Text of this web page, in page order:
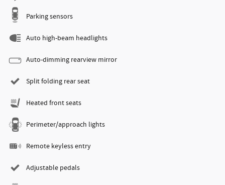
Parking sensors
Auto high-beam headlights
Auto-dimming rearview mirror
Split folding rear seat
Heated front seats
Perimeter/approach lights
Remote keyless entry
Adjustable pedals